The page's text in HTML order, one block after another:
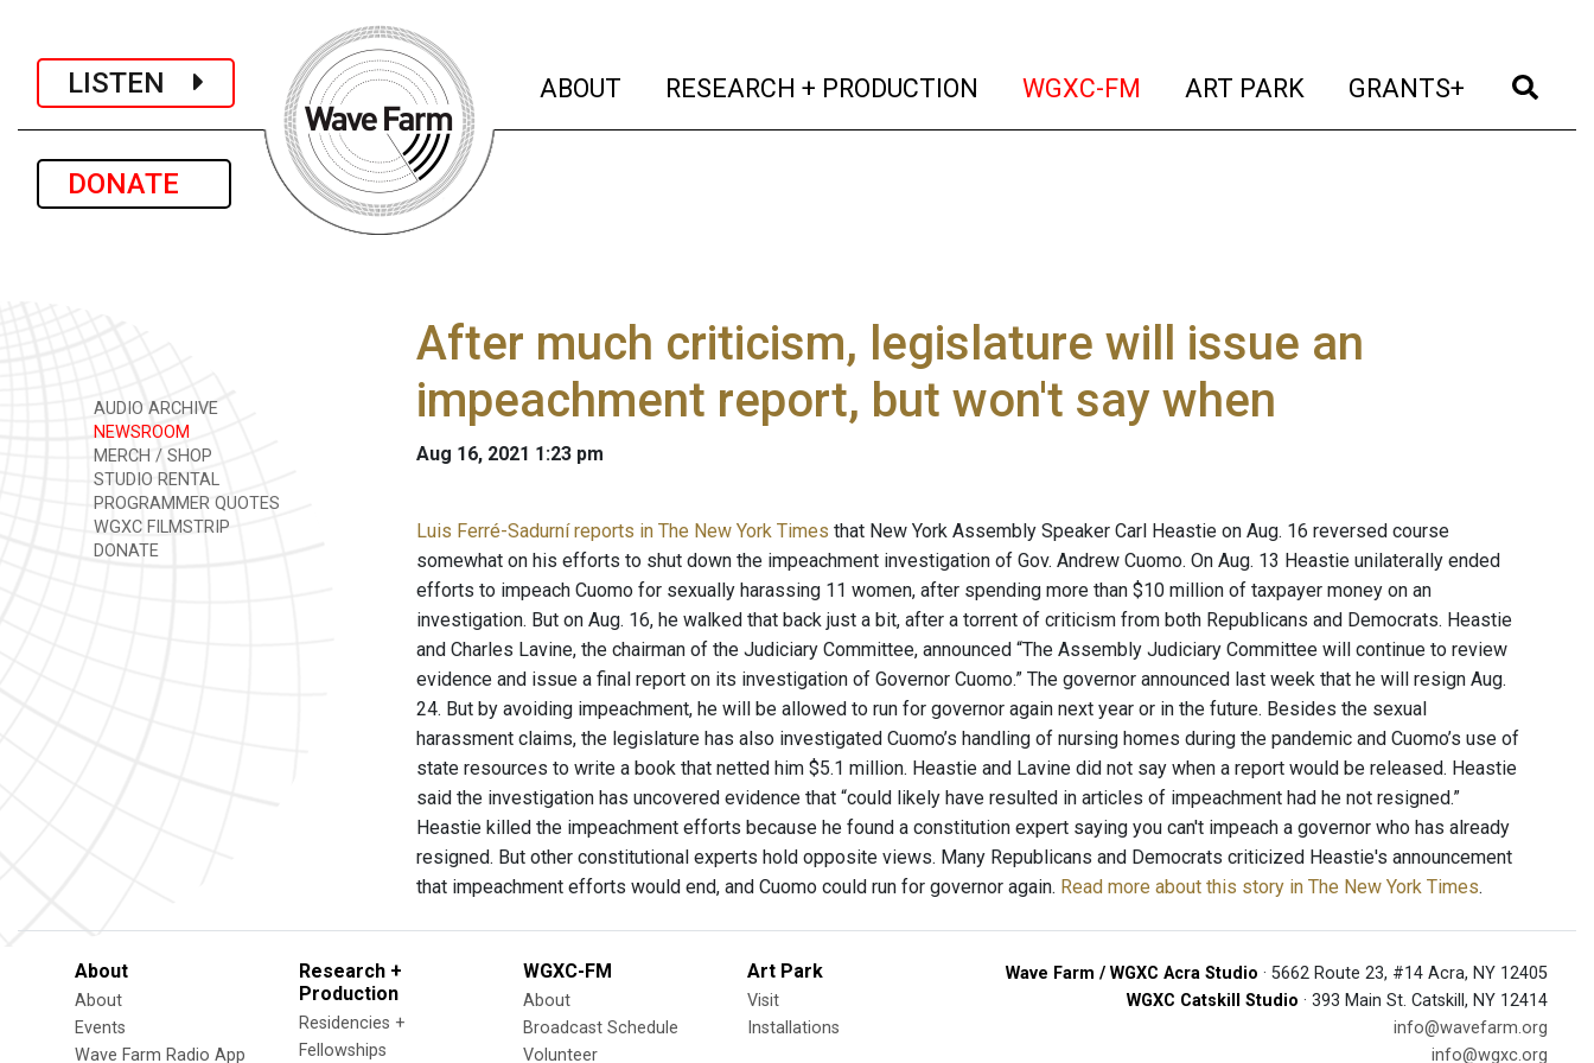
LISTEN
DONATE
ABOUT (current)
RESEARCH + PRODUCTION (current)
WGXC-FM (current)
ART PARK (current)
GRANTS+ (current)
AUDIO ARCHIVE
NEWSROOM
MERCH / SHOP
STUDIO RENTAL
PROGRAMMER QUOTES
WGXC FILMSTRIP
DONATE
After much criticism, legislature will issue an
impeachment report, but won't say when
Aug 16, 2021 1:23 pm
Luis Ferré-Sadurní reports in The New York Times that New York Assembly Speaker Carl Heastie on Aug. 16 reversed course
somewhat on his efforts to shut down the impeachment investigation of Gov. Andrew Cuomo. On Aug. 13 Heastie unilaterally ended
efforts to impeach Cuomo for sexually harassing 11 women, after spending more than $10 million of taxpayer money on an
investigation. But on Aug. 16, he walked that back just a bit, after a torrent of criticism from both Republicans and Democrats. Heastie
and Charles Lavine, the chairman of the Judiciary Committee, announced “The Assembly Judiciary Committee will continue to review
evidence and issue a final report on its investigation of Governor Cuomo.” The governor announced last week that he will resign Aug.
24. But by avoiding impeachment, he will be allowed to run for governor again next year or in the future. Besides the sexual
harassment claims, the legislature has also investigated Cuomo’s handling of nursing homes during the pandemic and Cuomo’s use of
state resources to write a book that netted him $5.1 million. Heastie and Lavine did not say when a report would be released. Heastie
said the investigation has uncovered evidence that “could likely have resulted in articles of impeachment had he not resigned.”
Heastie killed the impeachment efforts because he found a constitution expert saying you can't impeach a governor who has already
resigned. But other constitutional experts hold opposite views. Many Republicans and Democrats criticized Heastie's announcement
that impeachment efforts would end, and Cuomo could run for governor again. Read more about this story in The New York Times.
About
About
Events
Wave Farm Radio App
Research +
Production
Residencies +
Fellowships
WGXC-FM
About
Broadcast Schedule
Volunteer
Art Park
Visit
Installations
Wave Farm / WGXC Acra Studio · 5662 Route 23, #14 Acra, NY 12405
WGXC Catskill Studio · 393 Main St. Catskill, NY 12414
info@wavefarm.org
info@wgxc.org